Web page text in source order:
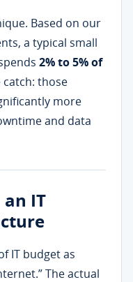
Based on our
a typical small
2% to 5% of
catch: those
more
and data
an IT
IT budget as
The actual